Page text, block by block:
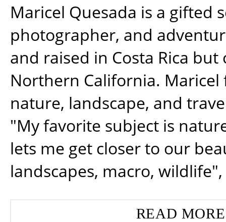
Maricel Quesada is a gifted
photographer, and
and raised in Costa Rica
Northern California. Maricel
nature, landscape, and
"My favorite subject is
lets me get closer to our
landscapes, macro, wildlife",
READ